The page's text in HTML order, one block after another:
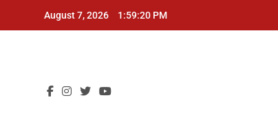
August 7, 2026 1:59:20 PM